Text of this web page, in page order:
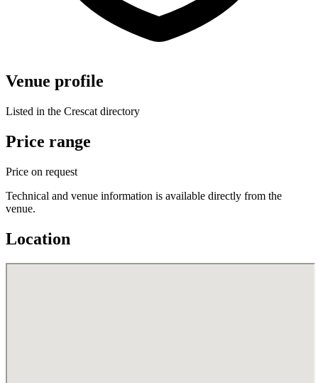
Venue profile
Listed in the Crescat directory
Price range
Price on request
Technical and venue information is available directly from the
venue.
Location